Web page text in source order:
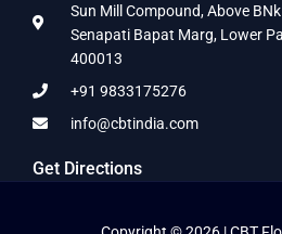
Sun Mill Compound, Above
Senapati Bapat Marg, Lower
400013
+91 9833175276
info@cbtindia.com
Get Directions